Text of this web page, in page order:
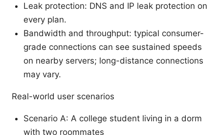
Leak protection: DNS and IP leak protection on
every plan.
Bandwidth and throughput: typical consumer-
grade connections can see sustained speeds
on nearby servers; long-distance connections
may vary.
Real-world user scenarios
Scenario A: A college student living in a dorm
with two roommates